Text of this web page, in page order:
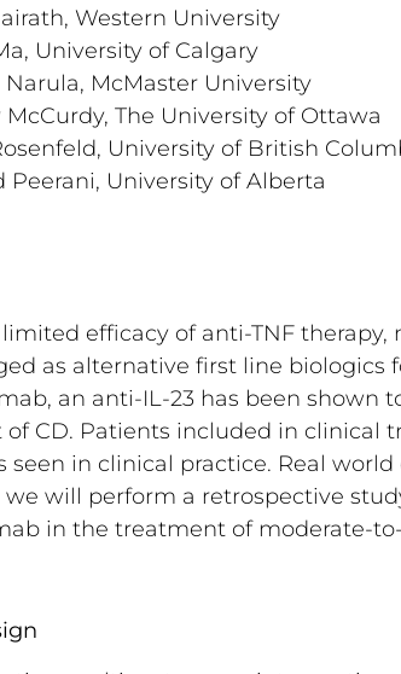
Western University
University of Calgary
Narula, McMaster University
McCurdy, The University of Ottawa
University of British
Peerani, University of Alberta
efficacy of anti-TNF
as alternative first line biologics
an anti-IL-23 has been shown
CD. Patients included in clinical
seen in clinical practice. Real world
we will perform a retrospective
in the treatment of moderate-